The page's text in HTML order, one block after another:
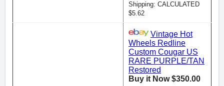
Shipping: CALCULATED
$5.62
Vintage Hot
Wheels Redline
Custom Cougar US
RARE PURPLE/TAN
Restored
Buy it Now $350.00